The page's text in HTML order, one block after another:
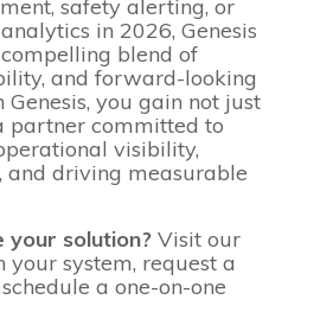
safety alerting, or
in 2026, Genesis
blend of
and forward-looking
you gain not just
committed to
visibility,
and driving measurable
your solution? Visit our
your system, request a
a one-on-one